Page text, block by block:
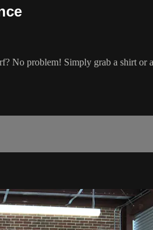
No problem! Simply grab a shirt or